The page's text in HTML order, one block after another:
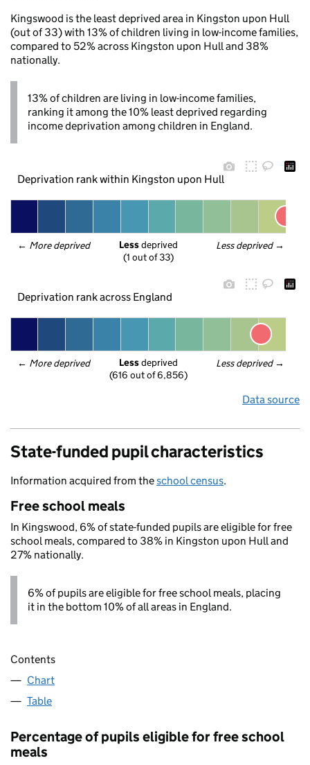
Kingswood is the least deprived area in Kingston upon Hull
(out of 33) with 13% of children living in low-income families,
compared to 52% across Kingston upon Hull and 38%
nationally.
13% of children are living in low-income families,
ranking it among the 10% least deprived regarding
income deprivation among children in England.
Deprivation rank within Kingston upon Hull
← More deprived Less deprived →
Less deprived
(1 out of 33)
Deprivation rank across England
← More deprived Less deprived →
Less deprived
(616 out of 6,856)
Data source
State-funded pupil characteristics
Information acquired from theschool census.
Free school meals
In Kingswood, 6% of state-funded pupils are eligible for free
school meals, compared to 38% in Kingston upon Hull and
27% nationally.
6% of pupils are eligible for free school meals, placing
it in the bottom 10% of all areas in England.
Contents
Chart
Table
Percentage of pupils eligible for free school
meals